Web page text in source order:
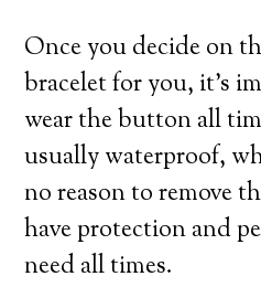
Once you decide on
bracelet for you, it’s
wear the button all
usually waterproof,
no reason to remove
have protection and
need all times.